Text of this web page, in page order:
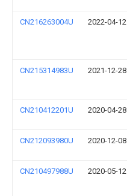
CN216263004U 2022-04-12
CN215314983U 2021-12-28
CN210412201U 2020-04-28
CN212093980U 2020-12-08
CN210497988U 2020-05-12